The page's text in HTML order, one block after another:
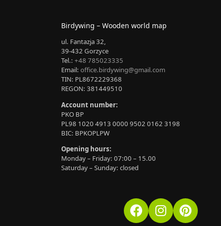
Birdywing – Wooden world map
ul. Fantazja 32,
39-432 Gorzyce
Tel.: +48 785023335
Email: office.birdywing@gmail.com
TIN: PL8672229368
REGON: 381449510
Account number:
PKO BP
PL98 1020 4913 0000 9502 0162 3198
BIC: BPKOPLPW
Opening hours:
Monday – Friday: 07:00 – 15.00
Saturday – Sunday: closed